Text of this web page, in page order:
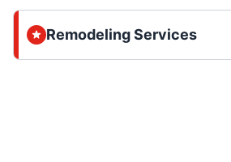
Remodeling Services